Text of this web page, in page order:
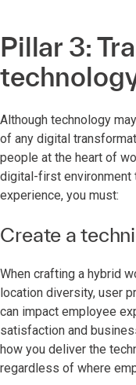
Pillar 3:
Although technology
of any digital
people at the heart of
digital-first environment
experience, you must:
Create a
When crafting a hybrid
location diversity, user
can impact employee
satisfaction and
how you deliver the
regardless of where